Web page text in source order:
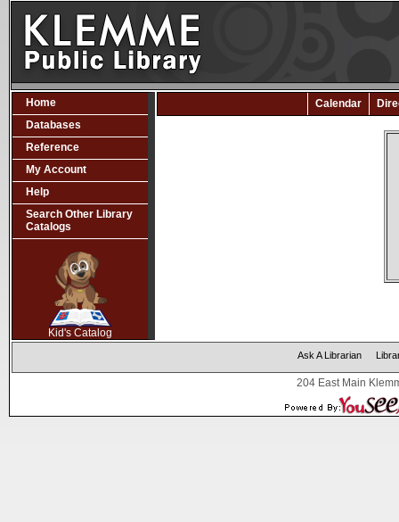
Home
Databases
Reference
My Account
Help
Search Other Library
Catalogs
Kid's Catalog
Calendar
Ask A Librarian
204 East Main